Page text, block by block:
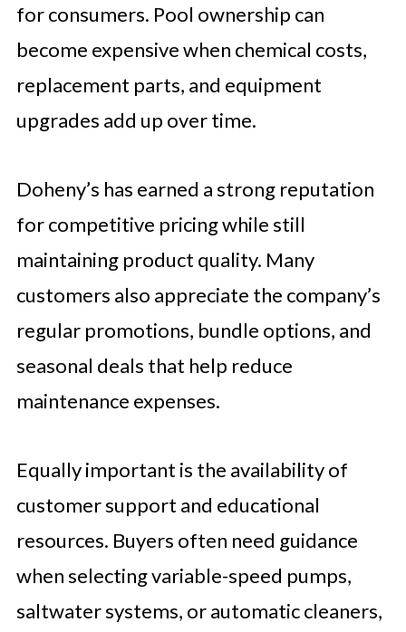
for consumers. Pool ownership can
become expensive when chemical costs,
replacement parts, and equipment
upgrades add up over time.
Doheny’s has earned a strong reputation
for competitive pricing while still
maintaining product quality. Many
customers also appreciate the company’s
regular promotions, bundle options, and
seasonal deals that help reduce
maintenance expenses.
Equally important is the availability of
customer support and educational
resources. Buyers often need guidance
when selecting variable-speed pumps,
saltwater systems, or automatic cleaners,